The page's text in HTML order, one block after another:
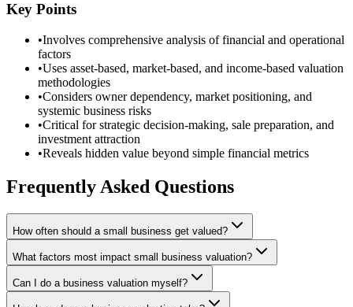
Key Points
•Involves comprehensive analysis of financial and operational
factors
•Uses asset-based, market-based, and income-based valuation
methodologies
•Considers owner dependency, market positioning, and
systemic business risks
•Critical for strategic decision-making, sale preparation, and
investment attraction
•Reveals hidden value beyond simple financial metrics
Frequently Asked Questions
How often should a small business get valued?
What factors most impact small business valuation?
Can I do a business valuation myself?